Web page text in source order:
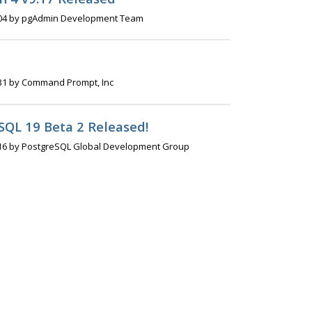
by pgAdmin Development Team
by Command Prompt, Inc
19 Beta 2 Released!
by PostgreSQL Global Development Group